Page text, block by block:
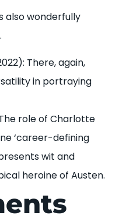
also wonderfully
There, again,
in portraying
role of Charlotte
‘career-defining
wit and
heroine of Austen.